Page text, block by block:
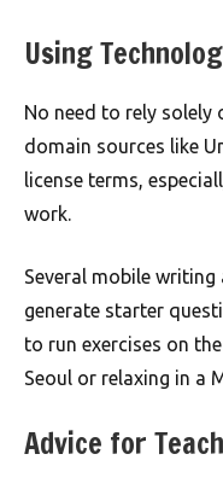
Using
No need to rely solely
domain sources like
license terms,
work.
Several mobile writing
generate starter
to run exercises on
Seoul or relaxing in a
Advice for